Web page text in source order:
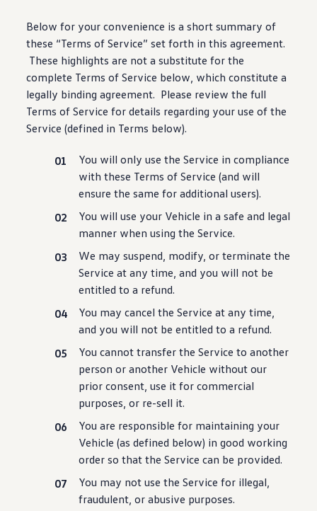
Service & Maintenance
Maintenance Coverage
Maintenance Schedule
Roadside Assistance
Certified Collision Repair
Genuine Volkswagen Service
Express Service
Post-Service Towing Coverage
EV Service
Service and Parts Financing
Parts
Tires & Wheels
Service & Parts Financing
My Financial Account
Accounts & Payments
Financial FAQs
Service & Parts Financing
Trade In and Upgrade Options
Apps & Connected Services
myVW App
Vehicle Software Updates
SiriusXM
Ownership Benefits
EV Ownership & Charging Benefits
Driver Accessibility Program
Certified Pre-Owned Benefits
About VW
Mission and Values
Our History
Brand & Community
DriverGear - Apparel & Gear
Our U.S. Soccer Federation Partnership
Newsroom
Shaped by the People
Find A Volkswagen Dealer
Help & Support
Below for your convenience is a short summary of
these “Terms of Service” set forth in this agreement.
These highlights are not a substitute for the
complete Terms of Service below, which constitute a
legally binding agreement. Please review the full
Terms of Service for details regarding your use of the
Service (defined in Terms below).
You will only use the Service in compliance
with these Terms of Service (and will
ensure the same for additional users).
You will use your Vehicle in a safe and legal
manner when using the Service.
We may suspend, modify, or terminate the
Service at any time, and you will not be
entitled to a refund.
You may cancel the Service at any time,
and you will not be entitled to a refund.
You cannot transfer the Service to another
person or another Vehicle without our
prior consent, use it for commercial
purposes, or re-sell it.
You are responsible for maintaining your
Vehicle (as defined below) in good working
order so that the Service can be provided.
You may not use the Service for illegal,
fraudulent, or abusive purposes.